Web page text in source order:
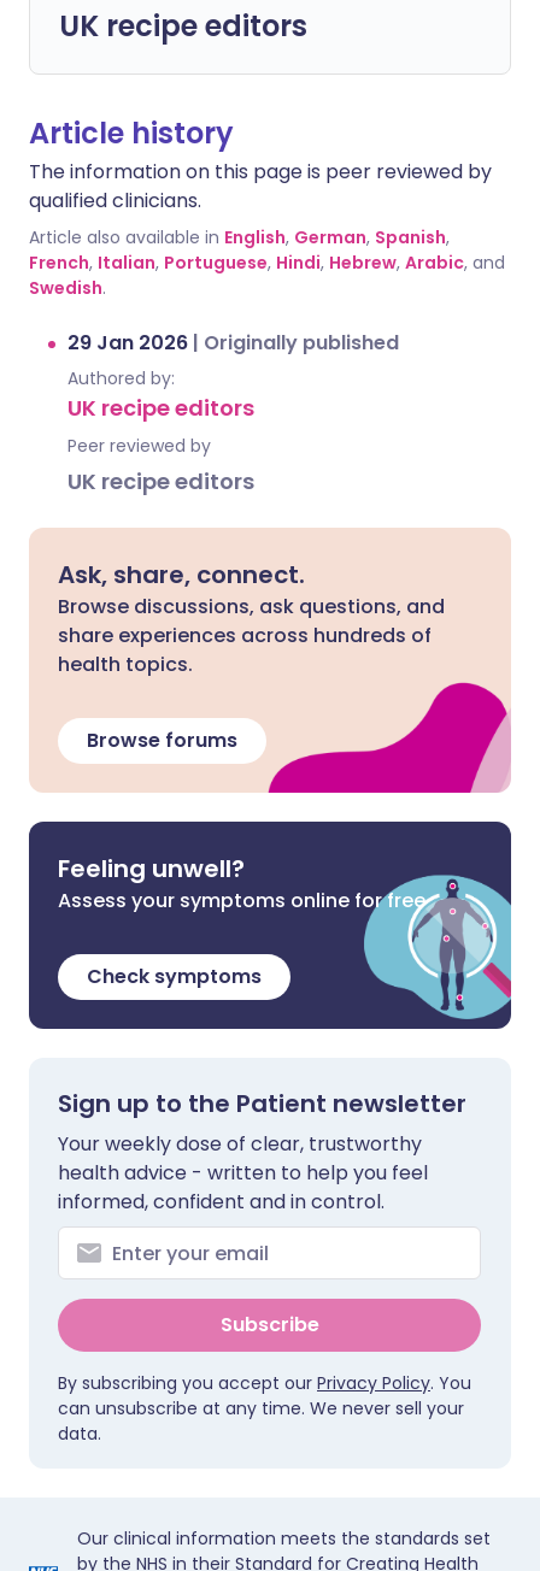
UK recipe editors
Article history
The information on this page is peer reviewed by
qualified clinicians.
Article also available in English, German, Spanish,
French, Italian, Portuguese, Hindi, Hebrew, Arabic, and
Swedish.
29 Jan 2026 | Originally published
Authored by:
UK recipe editors
Peer reviewed by
UK recipe editors
Ask, share, connect.
Browse discussions, ask questions, and
share experiences across hundreds of
health topics.
Browse forums
Feeling unwell?
Assess your symptoms online for free
Check symptoms
Sign up to the Patient newsletter
Your weekly dose of clear, trustworthy
health advice - written to help you feel
informed, confident and in control.
Subscribe
By subscribing you accept our Privacy Policy. You
can unsubscribe at any time. We never sell your
data.
Our clinical information meets the standards set
by the NHS in their Standard for Creating Health